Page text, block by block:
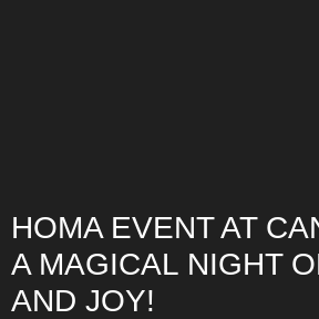
TOP-MOUNT-NO-
HOMA EVENT AT
A MAGICAL NIGHT
AND JOY!